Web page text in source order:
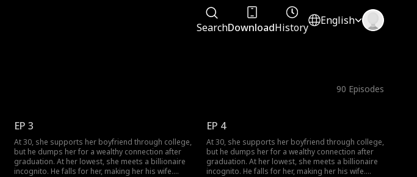
SearchDownloadHistory
English
90 Episodes
EP 3
At 30, she supports her boyfriend through college,
but he dumps her for a wealthy connection after
graduation. At her lowest, she meets a billionaire
incognito. He falls for her, making her his wife.
EP 4
At 30, she supports her boyfriend through college,
but he dumps her for a wealthy connection after
graduation. At her lowest, she meets a billionaire
incognito. He falls for her, making her his wife.